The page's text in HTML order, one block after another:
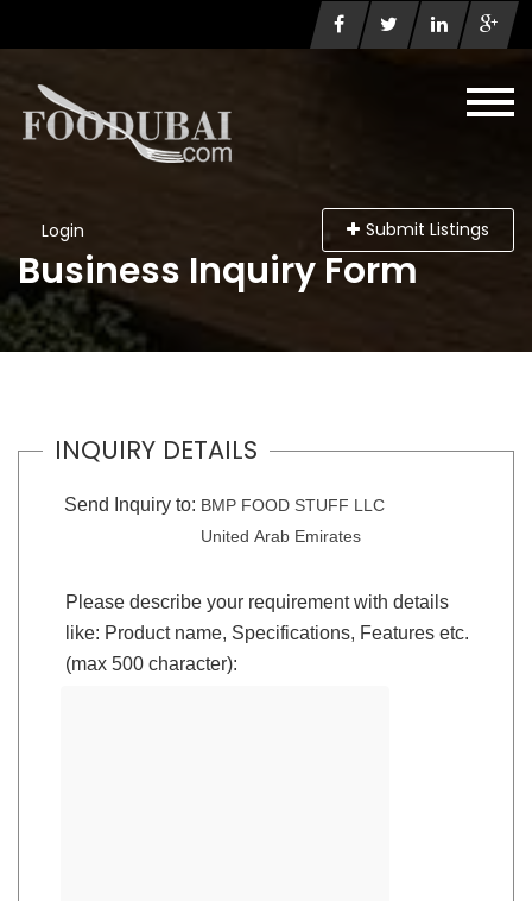
Login Submit Listings
Business Inquiry Form
INQUIRY DETAILS
Send Inquiry to: BMP FOOD STUFF LLC
United Arab Emirates
Please describe your requirement with details
like: Product name, Specifications, Features etc.
(max 500 character):